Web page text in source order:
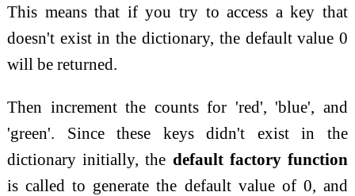
This means that if you try to access a key that
doesn't exist in the dictionary, the default value 0
will be returned.
Then increment the counts for 'red', 'blue', and
'green'. Since these keys didn't exist in the
dictionary initially, the default factory function
is called to generate the default value of 0, and